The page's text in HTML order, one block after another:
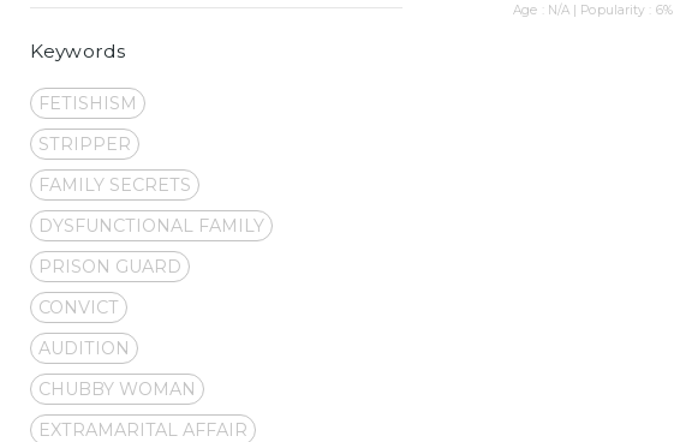
Keywords
FETISHISM
STRIPPER
FAMILY SECRETS
DYSFUNCTIONAL FAMILY
PRISON GUARD
CONVICT
AUDITION
CHUBBY WOMAN
EXTRAMARITAL AFFAIR
Age : N/A | Popularity : 6%